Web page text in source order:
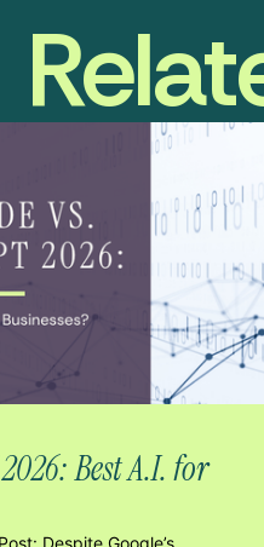
Best A.I. for
Despite Google’s